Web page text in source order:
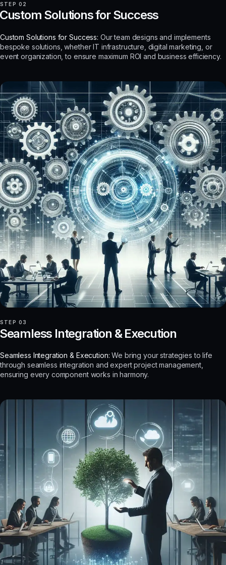
STEP 02
Solutions for Success
Custom Solutions for Success: Our team designs and implements
bespoke solutions, whether IT infrastructure, digital marketing, or
event organization, to ensure maximum ROI and business efficiency.
STEP 03
Integration & Execution
Seamless Integration & Execution: We bring your strategies to life
through seamless integration and expert project management,
ensuring every component works in harmony.